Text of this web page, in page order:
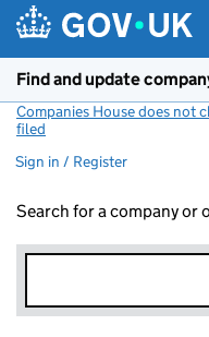
Find and update
Companies House does not
filed
Sign in / Register
Search for a company or